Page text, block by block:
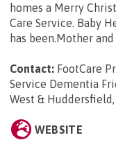
homes a Merry
Care Service. Baby
has been.Mother
Contact: FootCare
Service Dementia
West &
WEBSITE